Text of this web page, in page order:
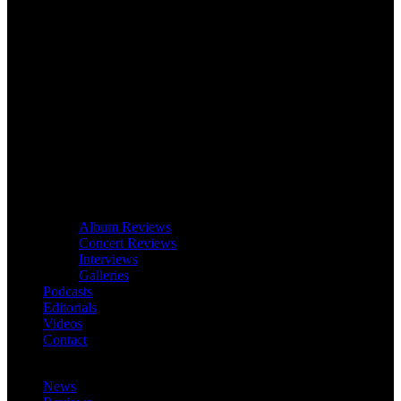
Album Reviews
Concert Reviews
Interviews
Galleries
Podcasts
Editorials
Videos
Contact
News